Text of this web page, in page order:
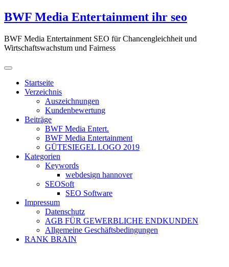
Zum
Inhalt
BWF Media Entertainment ihr seo
BWF Media Entertainment SEO für Chancengleichheit und
Wirtschaftswachstum und Fairness
Startseite
Verzeichnis
Auszeichnungen
Kundenbewertung
Beiträge
BWF Media Entert.
BWF Media Entertainment
GÜTESIEGEL LOGO 2019
Kategorien
Keywords
webdesign hannover
SEOSoft
SEO Software
Impressum
Datenschutz
AGB FÜR GEWERBLICHE ENDKUNDEN
Allgemeine Geschäftsbedingungen
RANK BRAIN